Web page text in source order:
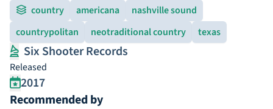
country americana
nashville sound
countrypolitan
neotraditional country texas
Six Shooter Records
Released
2017
Recommended by